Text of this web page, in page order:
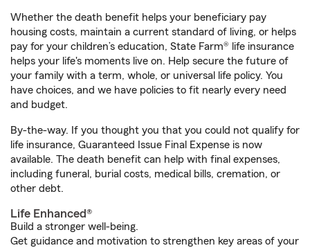
Whether the death benefit helps your beneficiary pay
housing costs, maintain a current standard of living, or helps
pay for your children’s education, State Farm® life insurance
helps your life's moments live on. Help secure the future of
your family with a term, whole, or universal life policy. You
have choices, and we have policies to fit nearly every need
and budget.
By-the-way. If you thought you that you could not qualify for
life insurance, Guaranteed Issue Final Expense is now
available. The death benefit can help with final expenses,
including funeral, burial costs, medical bills, cremation, or
other debt.
Life Enhanced®
Build a stronger well-being.
Get guidance and motivation to strengthen key areas of your